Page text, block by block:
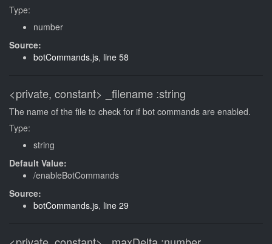
Type:
number
Source:
botCommands.js, line 58
<private, constant> _filename :string
The name of the file to check for if bot commands are enabled.
Type:
string
Default Value:
/enableBotCommands
Source:
botCommands.js, line 29